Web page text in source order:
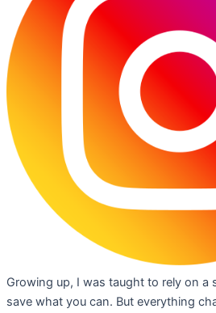
Growing up, I was taught to rely on a
save what you can. But everything